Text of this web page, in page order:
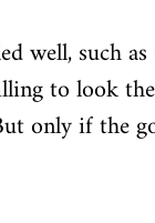
well, such
to look
only if the